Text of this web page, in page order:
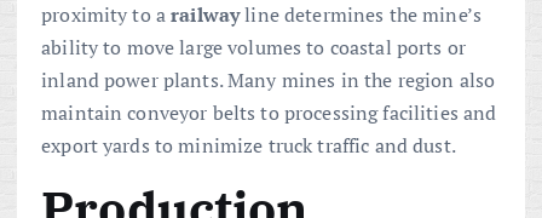
proximity to arailwayline determines the mine’s
ability to move large volumes to coastal ports or
inland power plants. Many mines in the region also
maintain conveyor belts to processing facilities and
export yards to minimize truck traffic and dust.